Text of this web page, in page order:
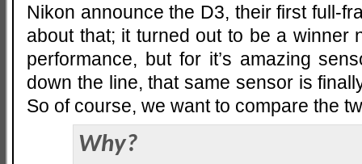
Nikon announce the D3, their first full-
about that; it turned out to be a winner
performance, but for it’s amazing
down the line, that same sensor is
So of course, we want to compare the
Why?